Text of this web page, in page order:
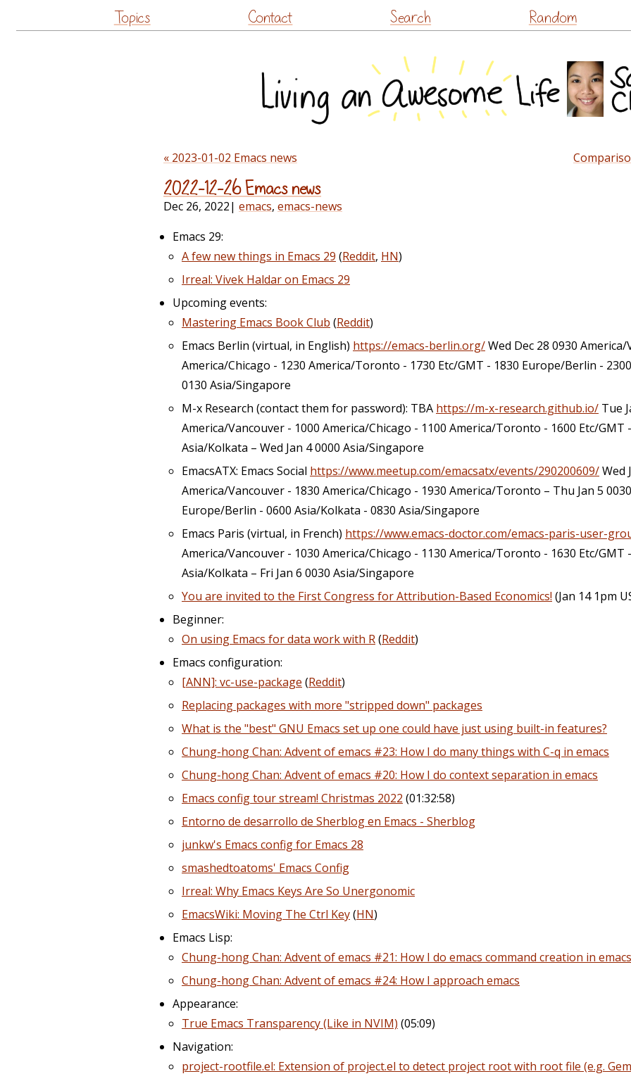
to
Topics Contact Search Random
« 2023-01-02 Emacs news
2022-12-26 Emacs news
Dec 26, 2022| emacs, emacs-news
Emacs 29:
A few new things in Emacs 29 (Reddit, HN)
Irreal: Vivek Haldar on Emacs 29
Upcoming events:
Mastering Emacs Book Club (Reddit)
Emacs Berlin (virtual, in English) https://emacs-berlin.org/Wed Dec 28 0930
America/Chicago - 1230 America/Toronto - 1730 Etc/GMT - 1830 Europe/Berlin -
0130 Asia/Singapore
M-x Research (contact them for password): TBA https://m-x-research.github.io/ Tue
America/Vancouver - 1000 America/Chicago - 1100 America/Toronto - 1600 Etc/GMT
Asia/Kolkata – Wed Jan 4 0000 Asia/Singapore
EmacsATX: Emacs Social https://www.meetup.com/emacsatx/events/290200609/Wed
America/Vancouver - 1830 America/Chicago - 1930 America/Toronto – Thu Jan 5
Europe/Berlin - 0600 Asia/Kolkata - 0830 Asia/Singapore
Emacs Paris (virtual, in French) https://www.emacs-doctor.com/emacs-paris-user-
America/Vancouver - 1030 America/Chicago - 1130 America/Toronto - 1630 Etc/GMT
Asia/Kolkata – Fri Jan 6 0030 Asia/Singapore
You are invited to the First Congress for Attribution-Based Economics! (Jan 14 1pm
Beginner:
On using Emacs for data work with R(Reddit)
Emacs configuration:
[ANN]: vc-use-package (Reddit)
Replacing packages with more "stripped down" packages
What is the "best" GNU Emacs set up one could have just using built-in features?
Chung-hong Chan: Advent of emacs #23: How I do many things with C-q in emacs
Chung-hong Chan: Advent of emacs #20: How I do context separation in emacs
Emacs config tour stream! Christmas 2022 (01:32:58)
Entorno de desarrollo de Sherblog en Emacs - Sherblog
junkw's Emacs config for Emacs 28
smashedtoatoms' Emacs Config
Irreal: Why Emacs Keys Are So Unergonomic
EmacsWiki: Moving The Ctrl Key(HN)
Emacs Lisp:
Chung-hong Chan: Advent of emacs #21: How I do emacs command creation in emacs
Chung-hong Chan: Advent of emacs #24: How I approach emacs
Appearance:
True Emacs Transparency (Like in NVIM) (05:09)
Navigation:
project-rootfile.el: Extension of project.el to detect project root with root file (e.g.